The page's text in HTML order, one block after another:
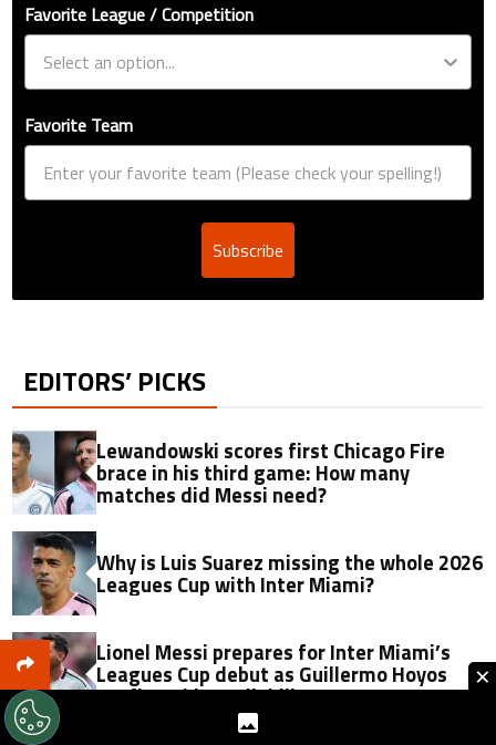
Favorite League / Competition
Favorite Team
Subscribe
EDITORS’ PICKS
Lewandowski scores first Chicago Fire
brace in his third game: How many
matches did Messi need?
Why is Luis Suarez missing the whole 2026
Leagues Cup with Inter Miami?
Lionel Messi prepares for Inter Miami’s
Leagues Cup debut as Guillermo Hoyos
confirms his availability
×